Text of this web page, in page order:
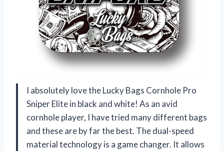
I absolutely love the Lucky Bags Cornhole Pro
Sniper Elite in black and white! As an avid
cornhole player, I have tried many different bags
and these are by far the best. The dual-speed
material technology is a game changer. It allows